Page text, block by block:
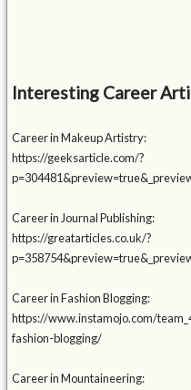
Interesting Career
Career in Makeup Artistry:
https://geeksarticle.com/?
Career in Journal Publishing:
https://greatarticles.co.uk/?
Career in Fashion Blogging:
https://www.instamojo.com/
fashion-blogging/
Career in Mountaineering: